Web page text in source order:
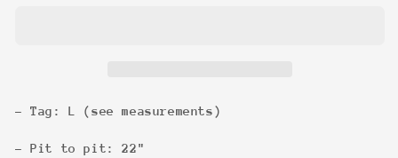
- Tag: L (see measurements)
- Pit to pit: 22"